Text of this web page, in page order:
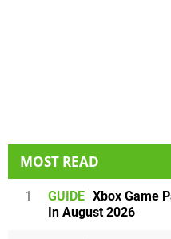
MOST READ
1 GUIDE Xbox Game
In August 2026